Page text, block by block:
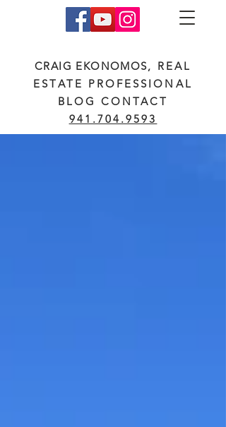
CRAIG EKONOMOS, REAL
ESTATE PROFESSIONAL
BLOG CONTACT
941.704.9593